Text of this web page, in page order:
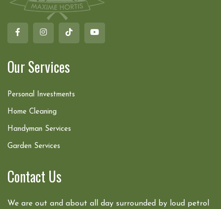
Our Services
Personal Investments
Home Cleaning
Handyman Services
Garden Services
Contact Us
We are out and about all day surrounded by loud petrol